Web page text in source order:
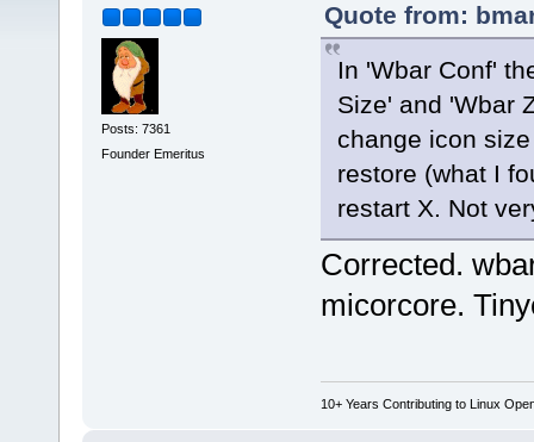
Posts: 7361
Founder Emeritus
Quote from:
In 'Wbar Conf'
Size' and 'Wbar
change icon
restore (what I
restart X. Not
Corrected.
micorcore.
10+ Years Contributing to Linux